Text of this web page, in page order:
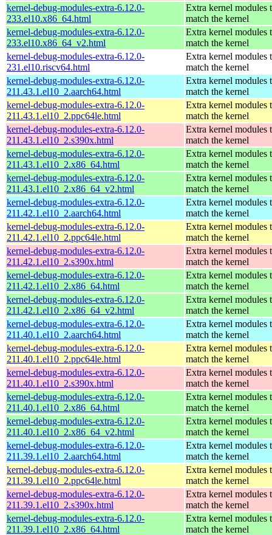
kernel-debug-modules-extra-6.12.0-
233.el10.x86_64.html
Extra kernel modules
match the kernel
kernel-debug-modules-extra-6.12.0-
233.el10.x86_64_v2.html
Extra kernel modules
match the kernel
kernel-debug-modules-extra-6.12.0-
231.el10.riscv64.html
Extra kernel modules
match the kernel
kernel-debug-modules-extra-6.12.0-
211.43.1.el10_2.aarch64.html
Extra kernel modules
match the kernel
kernel-debug-modules-extra-6.12.0-
211.43.1.el10_2.ppc64le.html
Extra kernel modules
match the kernel
kernel-debug-modules-extra-6.12.0-
211.43.1.el10_2.s390x.html
Extra kernel modules
match the kernel
kernel-debug-modules-extra-6.12.0-
211.43.1.el10_2.x86_64.html
Extra kernel modules
match the kernel
kernel-debug-modules-extra-6.12.0-
211.43.1.el10_2.x86_64_v2.html
Extra kernel modules
match the kernel
kernel-debug-modules-extra-6.12.0-
211.42.1.el10_2.aarch64.html
Extra kernel modules
match the kernel
kernel-debug-modules-extra-6.12.0-
211.42.1.el10_2.ppc64le.html
Extra kernel modules
match the kernel
kernel-debug-modules-extra-6.12.0-
211.42.1.el10_2.s390x.html
Extra kernel modules
match the kernel
kernel-debug-modules-extra-6.12.0-
211.42.1.el10_2.x86_64.html
Extra kernel modules
match the kernel
kernel-debug-modules-extra-6.12.0-
211.42.1.el10_2.x86_64_v2.html
Extra kernel modules
match the kernel
kernel-debug-modules-extra-6.12.0-
211.40.1.el10_2.aarch64.html
Extra kernel modules
match the kernel
kernel-debug-modules-extra-6.12.0-
211.40.1.el10_2.ppc64le.html
Extra kernel modules
match the kernel
kernel-debug-modules-extra-6.12.0-
211.40.1.el10_2.s390x.html
Extra kernel modules
match the kernel
kernel-debug-modules-extra-6.12.0-
211.40.1.el10_2.x86_64.html
Extra kernel modules
match the kernel
kernel-debug-modules-extra-6.12.0-
211.40.1.el10_2.x86_64_v2.html
Extra kernel modules
match the kernel
kernel-debug-modules-extra-6.12.0-
211.39.1.el10_2.aarch64.html
Extra kernel modules
match the kernel
kernel-debug-modules-extra-6.12.0-
211.39.1.el10_2.ppc64le.html
Extra kernel modules
match the kernel
kernel-debug-modules-extra-6.12.0-
211.39.1.el10_2.s390x.html
Extra kernel modules
match the kernel
kernel-debug-modules-extra-6.12.0-
211.39.1.el10_2.x86_64.html
Extra kernel modules
match the kernel